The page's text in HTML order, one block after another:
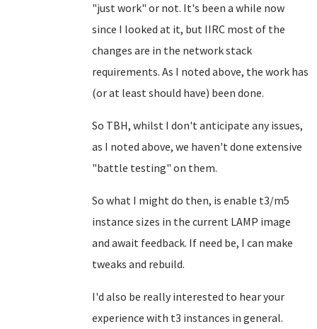
"just work" or not. It's been a while now
since I looked at it, but IIRC most of the
changes are in the network stack
requirements. As I noted above, the work has
(or at least should have) been done.
So TBH, whilst I don't anticipate any issues,
as I noted above, we haven't done extensive
"battle testing" on them.
So what I might do then, is enable t3/m5
instance sizes in the current LAMP image
and await feedback. If need be, I can make
tweaks and rebuild.
I'd also be really interested to hear your
experience with t3 instances in general.